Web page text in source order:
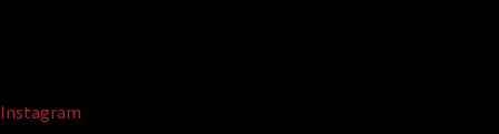
Instagram